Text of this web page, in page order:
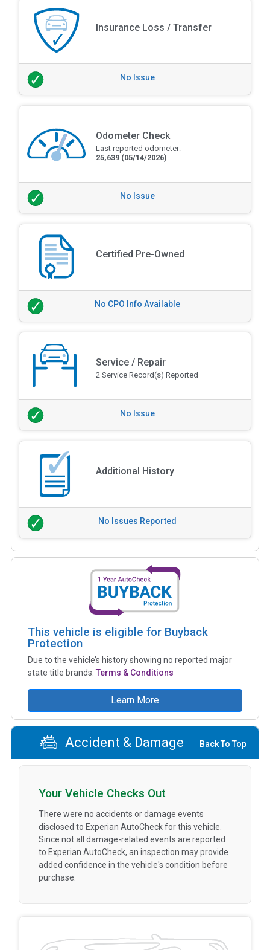
Insurance Loss / Transfer
No Issue
Odometer Check
Last reported odometer:
25,639 (05/14/2026)
No Issue
Certified Pre-Owned
No CPO Info Available
Service / Repair
2 Service Record(s) Reported
No Issue
Additional History
No Issues Reported
This vehicle is eligible for Buyback
Protection
Due to the vehicle’s history showing no reported major
state title brands. Terms & Conditions
Learn More
Accident & Damage Back To Top
Your Vehicle Checks Out
There were no accidents or damage events
disclosed to Experian AutoCheck for this vehicle.
Since not all damage-related events are reported
to Experian AutoCheck, an inspection may provide
added confidence in the vehicle's condition before
purchase.